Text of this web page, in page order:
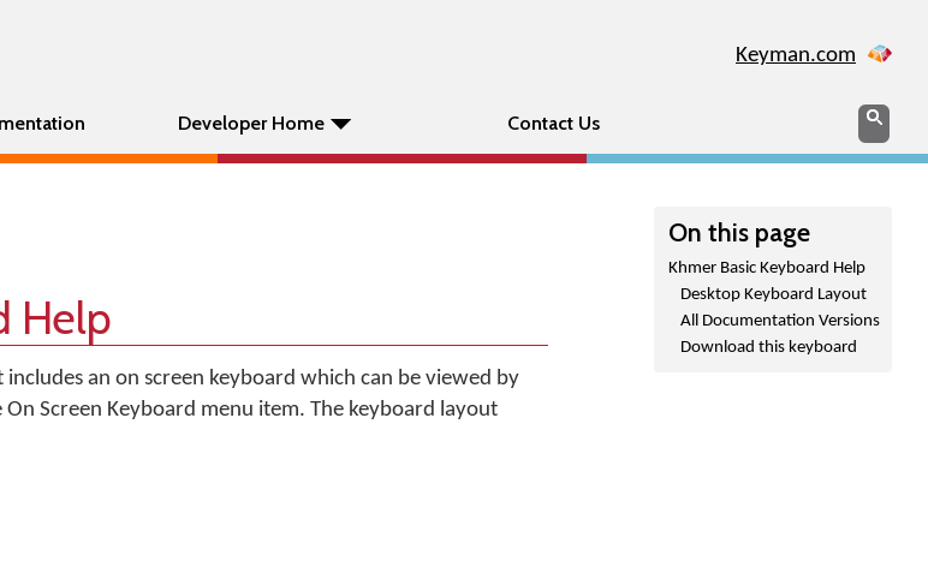
Keyman.com
Developer Home Contact Us Search
On this page
Khmer Basic Keyboard Help
Desktop Keyboard Layout
All Documentation Versions
Download this keyboard
Help
an on screen keyboard which can be viewed by
Screen Keyboard menu item. The keyboard layout